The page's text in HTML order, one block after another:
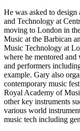
He was asked to
and Technology at
moving to London in
Music at the Barbican
Music Technology at
where he mentored
and performers
example. Gary also
contemporary music
Royal Academy of
other key instruments
various world
music tech including